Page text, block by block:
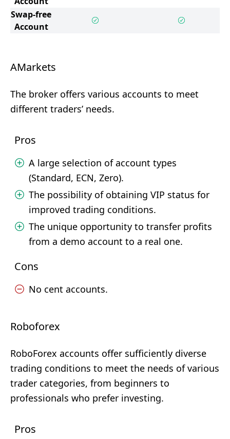
Swap-free
Account
AMarkets
The broker offers various accounts to meet
different traders’ needs.
Pros
A large selection of account types
(Standard, ECN, Zero).
The possibility of obtaining VIP status for
improved trading conditions.
The unique opportunity to transfer profits
from a demo account to a real one.
Cons
No cent accounts.
Roboforex
RoboForex accounts offer sufficiently diverse
trading conditions to meet the needs of various
trader categories, from beginners to
professionals who prefer investing.
Pros